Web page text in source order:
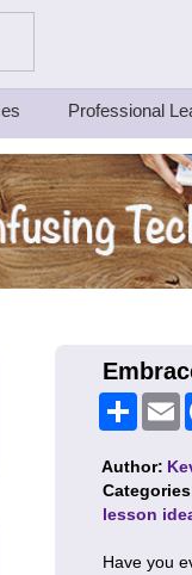
Thinkers
Professional
Share
Author:
lesson
Have you